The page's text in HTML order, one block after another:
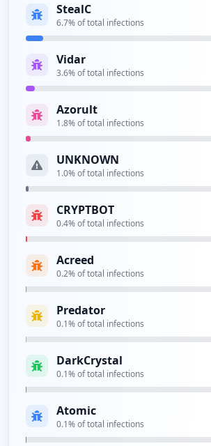
https://br1-ws-
2
occurrences
https://axon.bri.co.id
Employee
occurrences
ortal/CreateAccount.action
Type:Employee
occurrences
https://br1-ws-
ortal/LoginSubmit.action
Type:Employee
https://mobilemms.bri.co.id
2
occurrences
StealC
6.7% of total infections
Vidar
3.6% of total infections
Azorult
1.8% of total infections
UNKNOWN
1.0% of total infections
CRYPTBOT
0.4% of total infections
Acreed
0.2% of total infections
Predator
0.1% of total infections
DarkCrystal
0.1% of total infections
Atomic
0.1% of total infections